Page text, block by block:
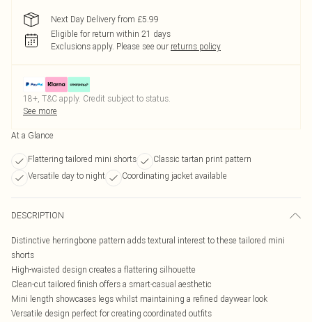
Next Day Delivery from £5.99
Eligible for return within 21 days
Exclusions apply. Please see our returns policy
18+, T&C apply. Credit subject to status.
See more
At a Glance
Flattering tailored mini shorts
Classic tartan print pattern
Versatile day to night
Coordinating jacket available
DESCRIPTION
Distinctive herringbone pattern adds textural interest to these tailored mini
shorts
High-waisted design creates a flattering silhouette
Clean-cut tailored finish offers a smart-casual aesthetic
Mini length showcases legs whilst maintaining a refined daywear look
Versatile design perfect for creating coordinated outfits